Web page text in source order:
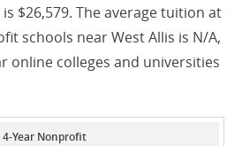
$26,579. The average tuition at
schools near West Allis is N/A,
online colleges and universities
4-Year Nonprofit